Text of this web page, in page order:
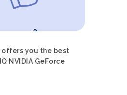
offers you the best
NVIDIA GeForce